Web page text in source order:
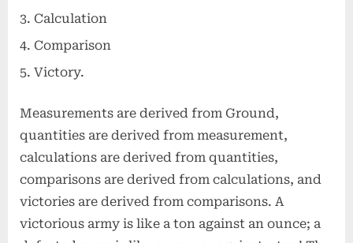
Calculation
Comparison
Victory.
Measurements are derived from Ground,
quantities are derived from measurement,
calculations are derived from quantities,
comparisons are derived from calculations, and
victories are derived from comparisons. A
victorious army is like a ton against an ounce; a